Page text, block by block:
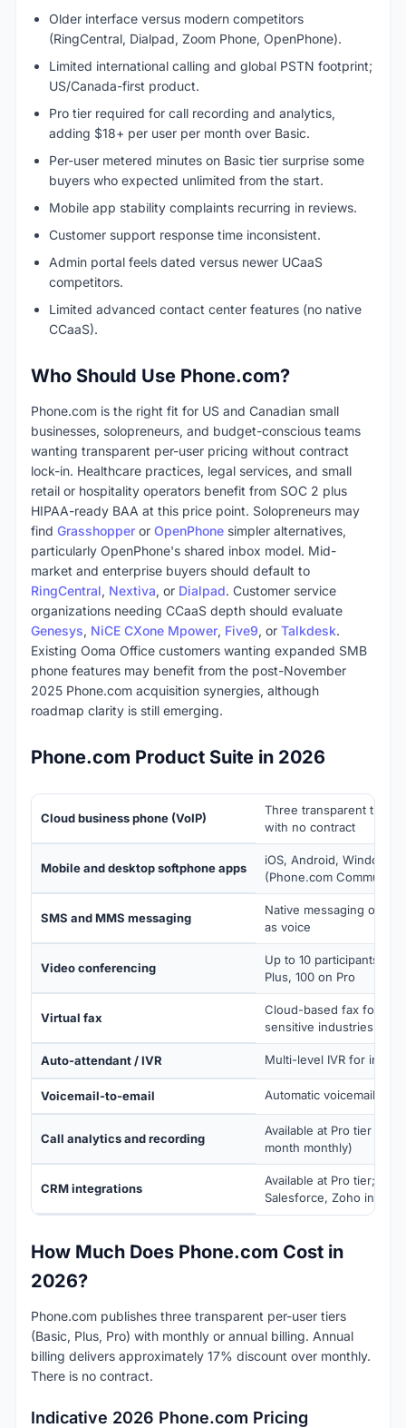
Older interface versus modern competitors
(RingCentral, Dialpad, Zoom Phone, OpenPhone).
Limited international calling and global PSTN footprint;
US/Canada-first product.
Pro tier required for call recording and analytics,
adding $18+ per user per month over Basic.
Per-user metered minutes on Basic tier surprise some
buyers who expected unlimited from the start.
Mobile app stability complaints recurring in reviews.
Customer support response time inconsistent.
Admin portal feels dated versus newer UCaaS
competitors.
Limited advanced contact center features (no native
CCaaS).
Who Should Use Phone.com?
Phone.com is the right fit for US and Canadian small
businesses, solopreneurs, and budget-conscious teams
wanting transparent per-user pricing without contract
lock-in. Healthcare practices, legal services, and small
retail or hospitality operators benefit from SOC 2 plus
HIPAA-ready BAA at this price point. Solopreneurs may
find Grasshopper or OpenPhone simpler alternatives,
particularly OpenPhone's shared inbox model. Mid-
market and enterprise buyers should default to
RingCentral, Nextiva, or Dialpad. Customer service
organizations needing CCaaS depth should evaluate
Genesys, NiCE CXone Mpower, Five9, or Talkdesk.
Existing Ooma Office customers wanting expanded SMB
phone features may benefit from the post-November
2025 Phone.com acquisition synergies, although
roadmap clarity is still emerging.
Phone.com Product Suite in 2026
Cloud business phone (VoIP)
Three transparent tiers
with no contract
Mobile and desktop softphone apps
iOS, Android, Windows,
(Phone.com
SMS and MMS messaging
Native messaging on
as voice
Video conferencing
Up to 10 participants on
Plus, 100 on Pro
Virtual fax
Cloud-based fax for
sensitive industries
Auto-attendant / IVR Multi-level IVR for
Voicemail-to-email Automatic voicemail
Call analytics and recording
Available at Pro tier
month monthly)
CRM integrations
Available at Pro tier;
Salesforce, Zoho
How Much Does Phone.com Cost in
2026?
Phone.com publishes three transparent per-user tiers
(Basic, Plus, Pro) with monthly or annual billing. Annual
billing delivers approximately 17% discount over monthly.
There is no contract.
Indicative 2026 Phone.com Pricing